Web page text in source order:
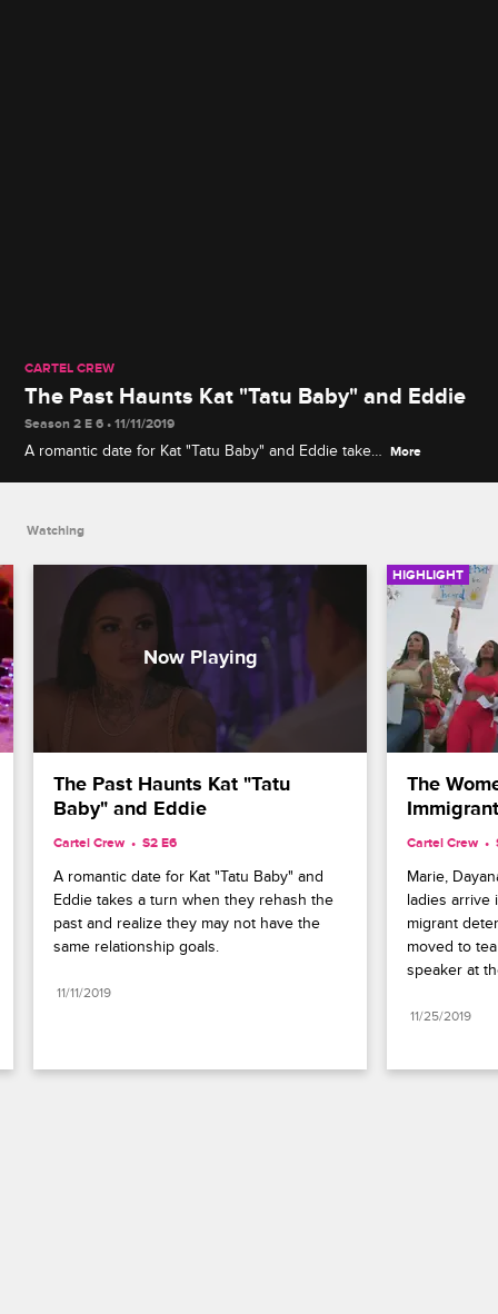
CARTEL CREW
The Past Haunts Kat "Tatu Baby" and Eddie
Season 2 E 6 • 11/11/2019
A romantic date for Kat "Tatu Baby" and Eddie takes
More
Watching
The Past Haunts Kat "Tatu
Baby" and Eddie
Cartel Crew S2 E6
A romantic date for Kat "Tatu Baby" and
Eddie takes a turn when they rehash the
past and realize they may not have the
same relationship goals.
11/11/2019
HIGHLIGHT
The
Cartel Crew
Marie,
ladies arrive
migrant
moved to
speaker at
11/25/2019